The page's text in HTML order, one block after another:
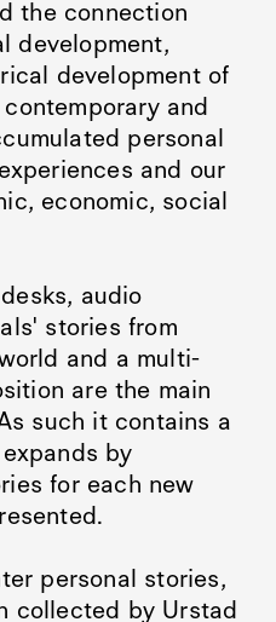
the connection
development,
development of
and
personal
and our
economic, social
audio
stories from
and a multi-
are the main
such it contains a
by
for each new
personal stories,
collected by Urstad